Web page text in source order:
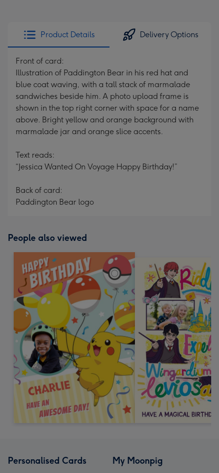
Product Details Delivery Options
Front of card:
Illustration of Paddington Bear in his red hat and
blue coat waving, with a tall stack of marmalade
sandwiches beside him. A photo upload frame is
shown in the top right corner with space for a name
above. Bright yellow and orange background with
marmalade jar and orange slice accents.
Text reads:
“Jessica Wanted On Voyage Happy Birthday!”
Back of card:
Paddington Bear logo
People also viewed
Personalised Cards My Moonpig